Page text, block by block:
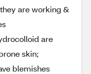
are working &
are
skin;
blemishes